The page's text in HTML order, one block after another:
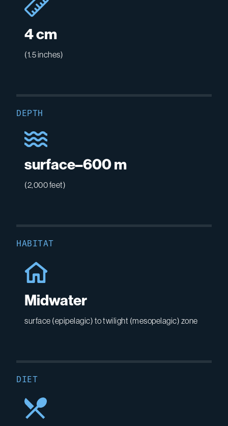
4 cm
(1.5 inches)
DEPTH
surface–600 m
(2,000 feet)
HABITAT
Midwater
surface (epipelagic) to twilight (mesopelagic) zone
DIET